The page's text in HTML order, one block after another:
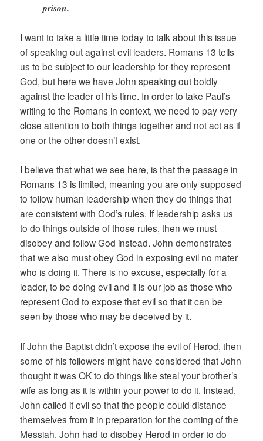
prison.
I want to take a little time today to talk about this issue
of speaking out against evil leaders. Romans 13 tells
us to be subject to our leadership for they represent
God, but here we have John speaking out boldly
against the leader of his time. In order to take Paul’s
writing to the Romans in context, we need to pay very
close attention to both things together and not act as if
one or the other doesn’t exist.
I believe that what we see here, is that the passage in
Romans 13 is limited, meaning you are only supposed
to follow human leadership when they do things that
are consistent with God’s rules. If leadership asks us
to do things outside of those rules, then we must
disobey and follow God instead. John demonstrates
that we also must obey God in exposing evil no mater
who is doing it. There is no excuse, especially for a
leader, to be doing evil and it is our job as those who
represent God to expose that evil so that it can be
seen by those who may be deceived by it.
If John the Baptist didn’t expose the evil of Herod, then
some of his followers might have considered that John
thought it was OK to do things like steal your brother’s
wife as long as it is within your power to do it. Instead,
John called it evil so that the people could distance
themselves from it in preparation for the coming of the
Messiah. John had to disobey Herod in order to do